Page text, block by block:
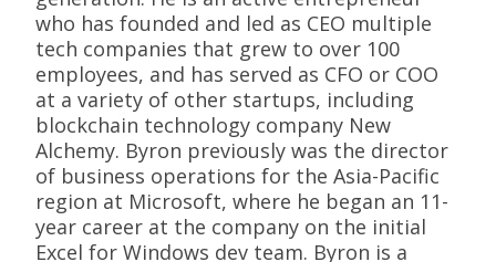
who has founded and led as CEO multiple
tech companies that grew to over 100
employees, and has served as CFO or COO
at a variety of other startups, including
blockchain technology company New
Alchemy. Byron previously was the director
of business operations for the Asia-Pacific
region at Microsoft, where he began an 11-
year career at the company on the initial
Excel for Windows dev team. Byron is a